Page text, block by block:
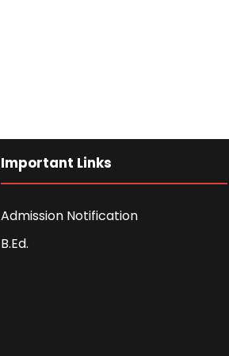
Important Links
Admission Notification
B.Ed.